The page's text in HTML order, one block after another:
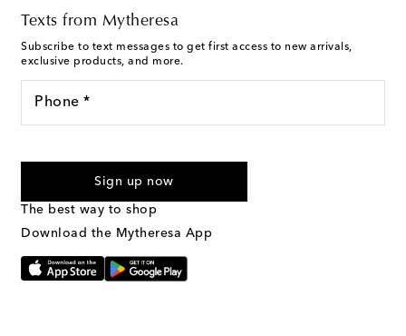
Texts from Mytheresa
Subscribe to text messages to get first access to new arrivals,
exclusive products, and more.
Phone *
marketing messages will be sent to the mobile number
Text Messaging Terms & Privacy Policy
Sign up now
The best way to shop
Download the Mytheresa App